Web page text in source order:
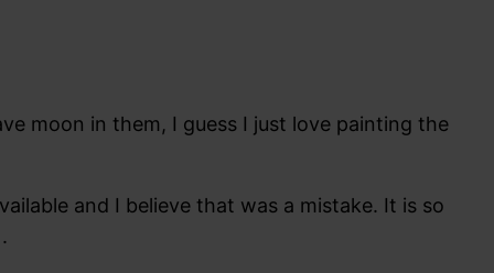
moon in them, I guess I just love painting the
and I believe that was a mistake. It is so